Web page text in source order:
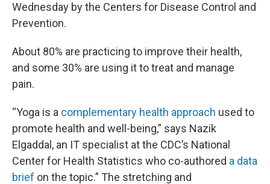
Wednesday by the Centers for Disease Control and
Prevention.
About 80% are practicing to improve their health,
and some 30% are using it to treat and manage
pain.
“Yoga is a complementary health approach used to
promote health and well-being,” says Nazik
Elgaddal, an IT specialist at the CDC’s National
Center for Health Statistics who co-authored a data
brief on the topic.” The stretching and